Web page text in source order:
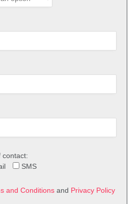
contact:
SMS
and Conditions and Privacy Policy